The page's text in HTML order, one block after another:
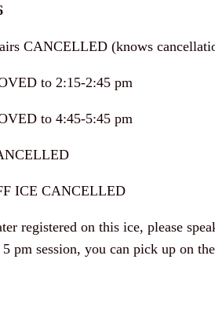
CANCELLED (knows
to 2:15-2:45 pm
to 4:45-5:45 pm
ICE CANCELLED
registered on this ice, please
5 pm session, you can pick up on